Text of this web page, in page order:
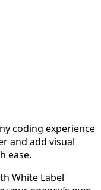
coding experience
and add visual
ease.
White Label